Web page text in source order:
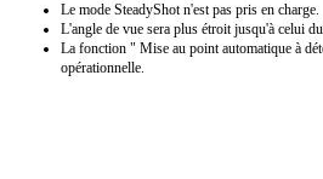
Le mode SteadyShot n'est pas pris en charge.
L'angle de vue sera plus étroit jusqu'à celui
La fonction " Mise au point automatique à
opérationnelle.